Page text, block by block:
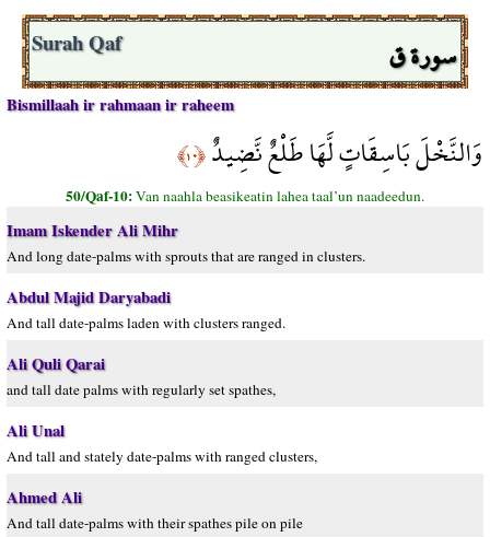
سورة ق Surah Qaf
Bismillaah ir rahmaan ir raheem
وَالنَّخْلَ بَاسِقَاتٍ لَّهَا طَلْعٌ نَّضِيدٌ﴿١٠﴾
50/Qaf-10:Van naahla beasikeatin lahea taal’un naadeedun.
Imam Iskender Ali Mihr
And long date-palms with sprouts that are ranged in clusters.
Abdul Majid Daryabadi
And tall date-palms laden with clusters ranged.
Ali Quli Qarai
and tall date palms with regularly set spathes,
Ali Unal
And tall and stately date-palms with ranged clusters,
Ahmed Ali
And tall date-palms with their spathes pile on pile